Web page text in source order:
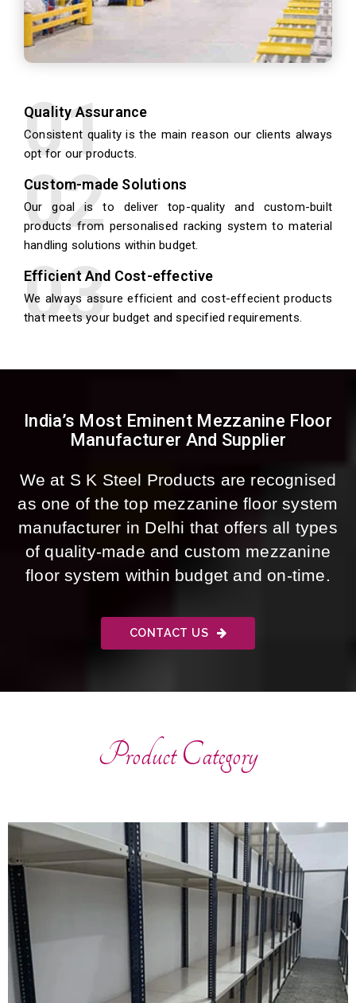
Quality Assurance
Consistent quality is the main reason our clients always
opt for our products.
Custom-made Solutions
Our goal is to deliver top-quality and custom-built
products from personalised racking system to material
handling solutions within budget.
Efficient And Cost-effective
We always assure efficient and cost-effecient products
that meets your budget and specified requirements.
India’s Most Eminent Mezzanine Floor
Manufacturer And Supplier
We at S K Steel Products are recognised
as one of the top mezzanine floor system
manufacturer in Delhi that offers all types
of quality-made and custom mezzanine
floor system within budget and on-time.
CONTACT US
Product Category